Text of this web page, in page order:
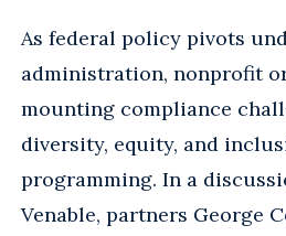
As federal policy pivots
administration, nonprofit
mounting compliance
diversity, equity, and
programming. In a
Venable, partners George